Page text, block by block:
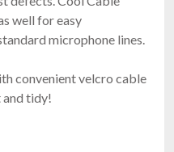
well for easy
microphone lines.
convenient velcro cable
tidy!